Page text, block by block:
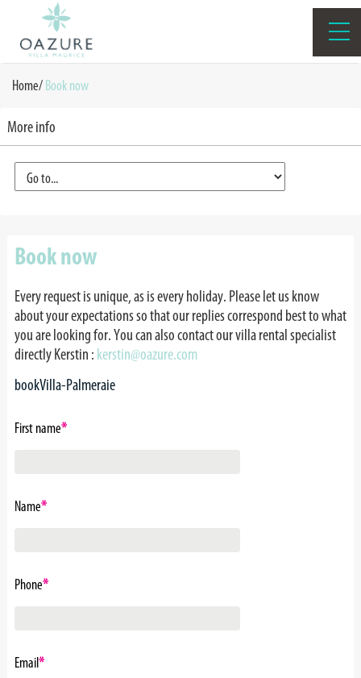
Home/Book now
More info
Book now
Every request is unique, as is every holiday. Please let us know
about your expectations so that our replies correspond best to what
you are looking for. You can also contact our villa rental specialist
directly Kerstin : kerstin@oazure.com
bookVilla-Palmeraie
First name*
Name*
Phone*
Email*